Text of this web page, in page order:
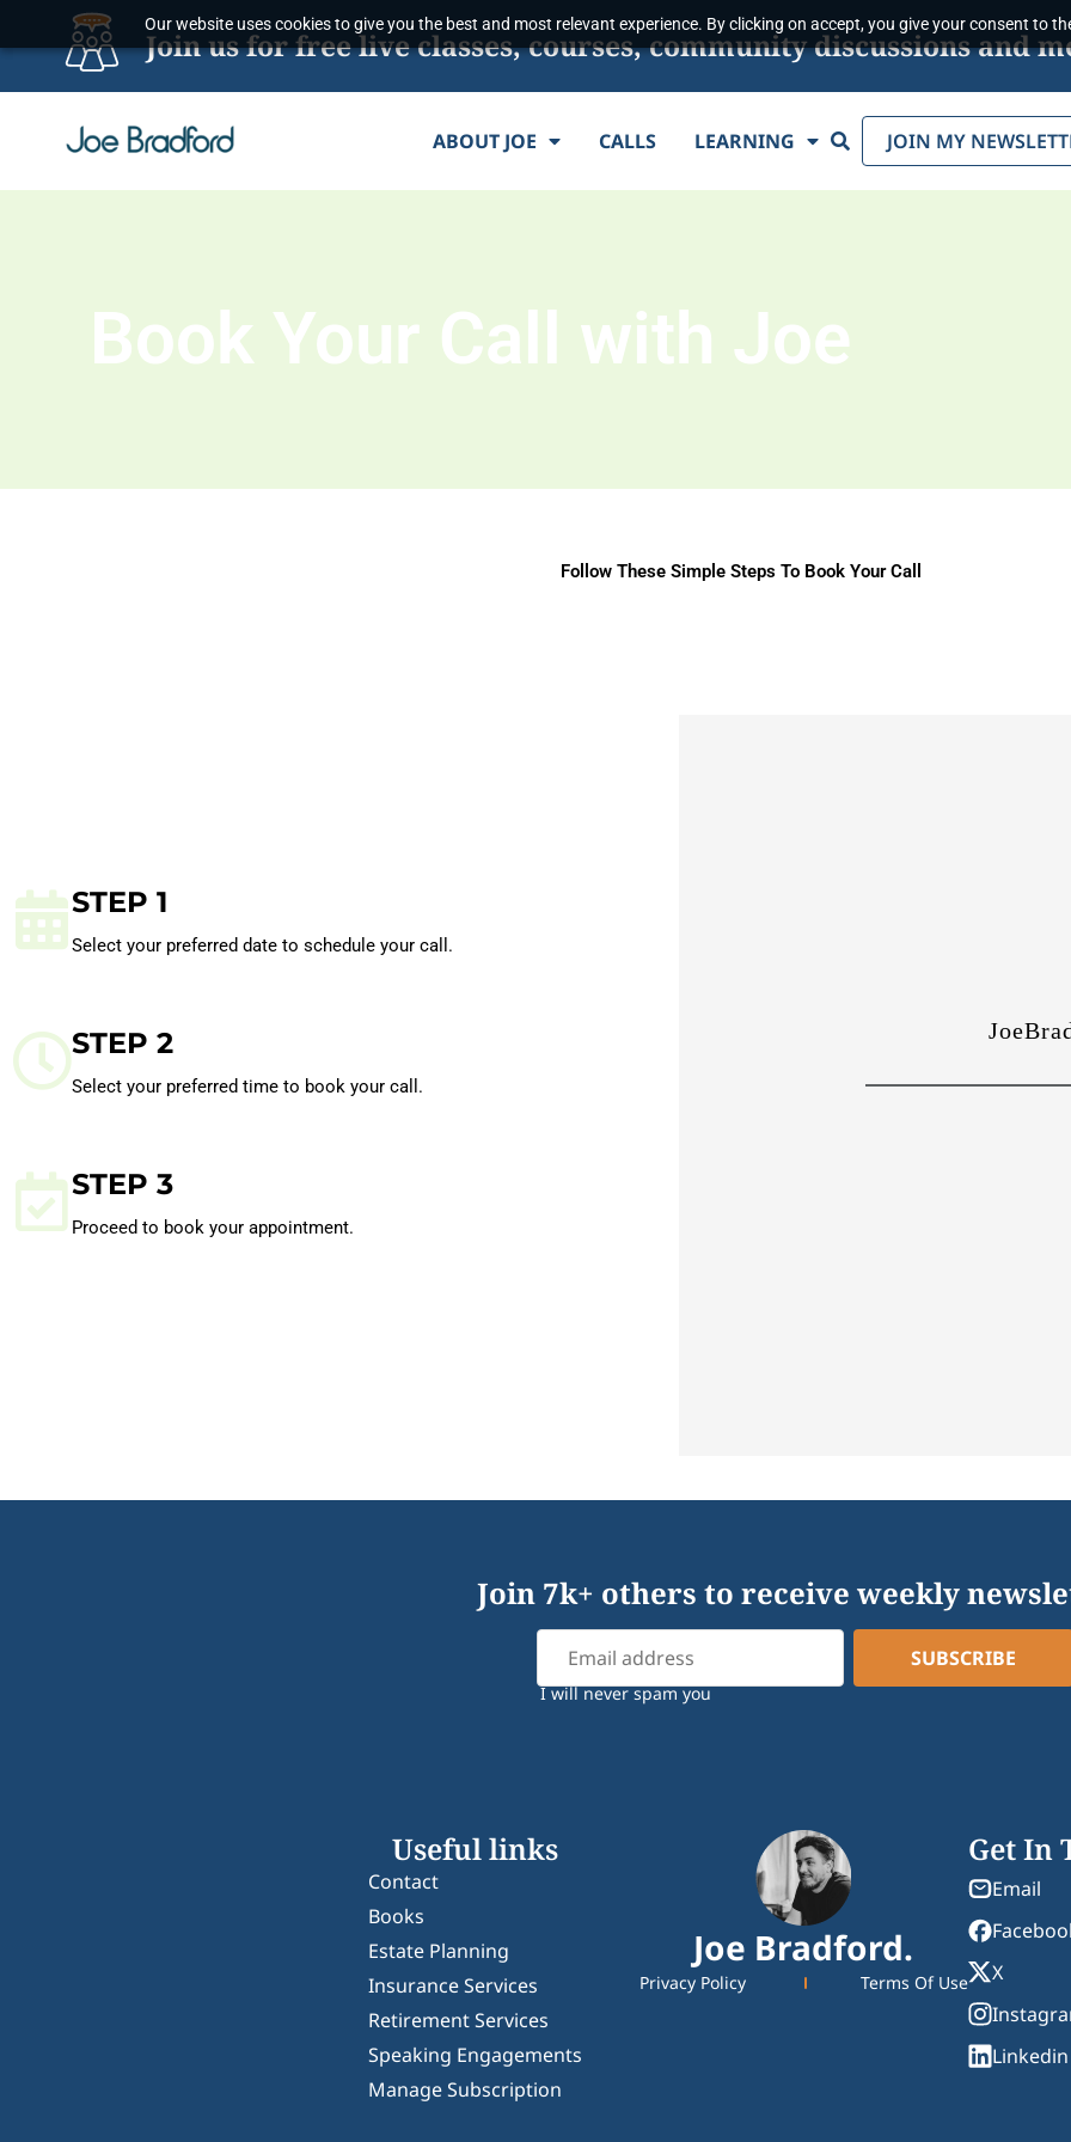
Our website uses cookies to give you the best and most relevant experience. By clicking on accept, you give your consent to
Join us for free live classes, courses, community discussions and
ABOUT JOE CALLS LEARNING Search JOIN MY
Book Your Call with Joe
Follow These Simple Steps To Book Your Call
STEP 1
Select your preferred date to schedule your call.
STEP 2
Select your preferred time to book your call.
STEP 3
Proceed to book your appointment.
Join 7k+ others to receive weekly
I will never spam you
Useful links
Contact
Books
Estate Planning
Insurance Services
Retirement Services
Speaking Engagements
Manage Subscription
Joe Bradford.
Privacy Policy Terms Of Use
Get In
Email
X
Linkedin